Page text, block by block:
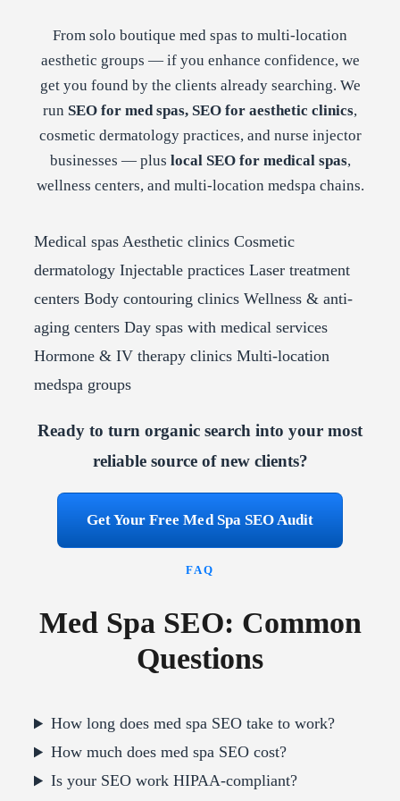
From solo boutique med spas to multi-location
aesthetic groups — if you enhance confidence, we
get you found by the clients already searching. We
run SEO for med spas, SEO for aesthetic clinics,
cosmetic dermatology practices, and nurse injector
businesses — plus local SEO for medical spas,
wellness centers, and multi-location medspa chains.
Medical spas Aesthetic clinics Cosmetic
dermatology Injectable practices Laser treatment
centers Body contouring clinics Wellness & anti-
aging centers Day spas with medical services
Hormone & IV therapy clinics Multi-location
medspa groups
Ready to turn organic search into your most
reliable source of new clients?
Get Your Free Med Spa SEO Audit
FAQ
Med Spa SEO: Common
Questions
How long does med spa SEO take to work?
How much does med spa SEO cost?
Is your SEO work HIPAA-compliant?